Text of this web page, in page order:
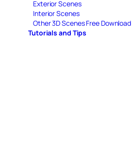
Exterior Scenes
Interior Scenes
Other 3D Scenes Free Download
Tutorials and Tips